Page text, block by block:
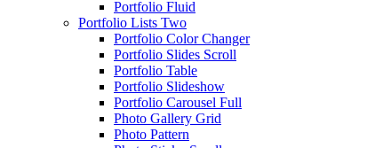
Portfolio Fluid
Portfolio Lists Two
Portfolio Color Changer
Portfolio Slides Scroll
Portfolio Table
Portfolio Slideshow
Portfolio Carousel Full
Photo Gallery Grid
Photo Pattern